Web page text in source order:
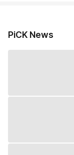
PiCK News